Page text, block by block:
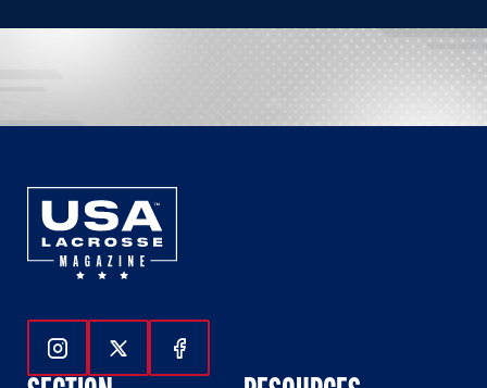
Follow Us On Instagram
Follow Us On Twitter
Follow Us On Facebook